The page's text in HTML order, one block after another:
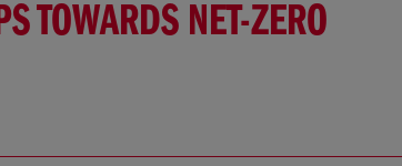
TOWARDS NET-ZERO